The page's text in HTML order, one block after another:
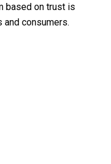
based on trust is
consumers.